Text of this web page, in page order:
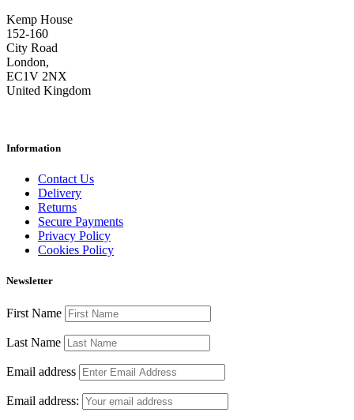
Kemp House
152-160
City Road
London,
EC1V 2NX
United Kingdom
Information
Contact Us
Delivery
Returns
Secure Payments
Privacy Policy
Cookies Policy
Newsletter
First Name
Last Name
Email address
Email address: